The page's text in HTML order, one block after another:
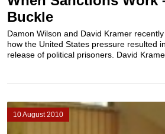
Buckle
Damon Wilson and David Kramer
how the United States pressure resulted
release of political prisoners. David
10 August 2010